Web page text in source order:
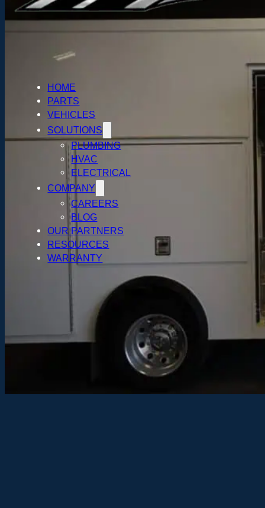
HOME
PARTS
VEHICLES
SOLUTIONS
PLUMBING
HVAC
ELECTRICAL
COMPANY
CAREERS
BLOG
OUR PARTNERS
RESOURCES
WARRANTY